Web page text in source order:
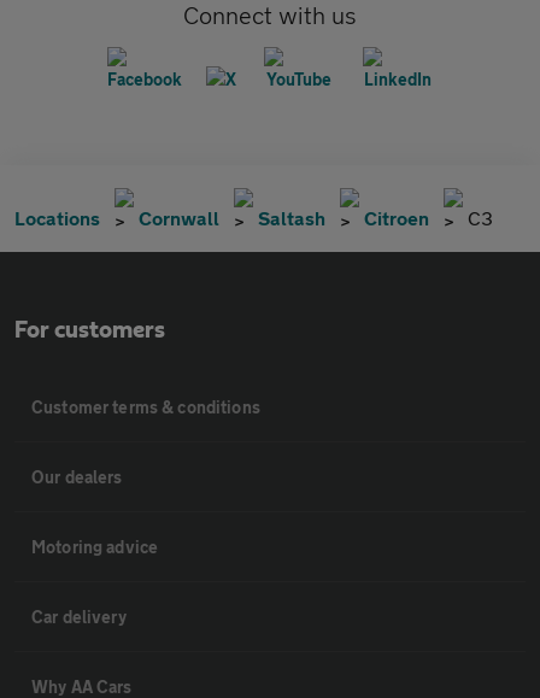
Connect with us
Locations Cornwall Saltash Citroen C3
For customers
Customer terms & conditions
Our dealers
Motoring advice
Car delivery
Why AA Cars